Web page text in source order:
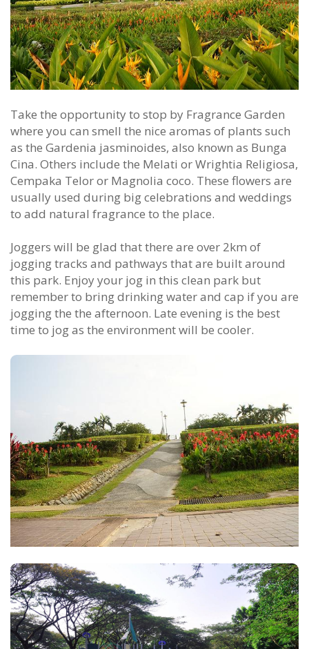
Take the opportunity to stop by Fragrance Garden
where you can smell the nice aromas of plants such
as the Gardenia jasminoides, also known as Bunga
Cina. Others include the Melati or Wrightia Religiosa,
Cempaka Telor or Magnolia coco. These flowers are
usually used during big celebrations and weddings
to add natural fragrance to the place.
Joggers will be glad that there are over 2km of
jogging tracks and pathways that are built around
this park. Enjoy your jog in this clean park but
remember to bring drinking water and cap if you are
jogging the the afternoon. Late evening is the best
time to jog as the environment will be cooler.